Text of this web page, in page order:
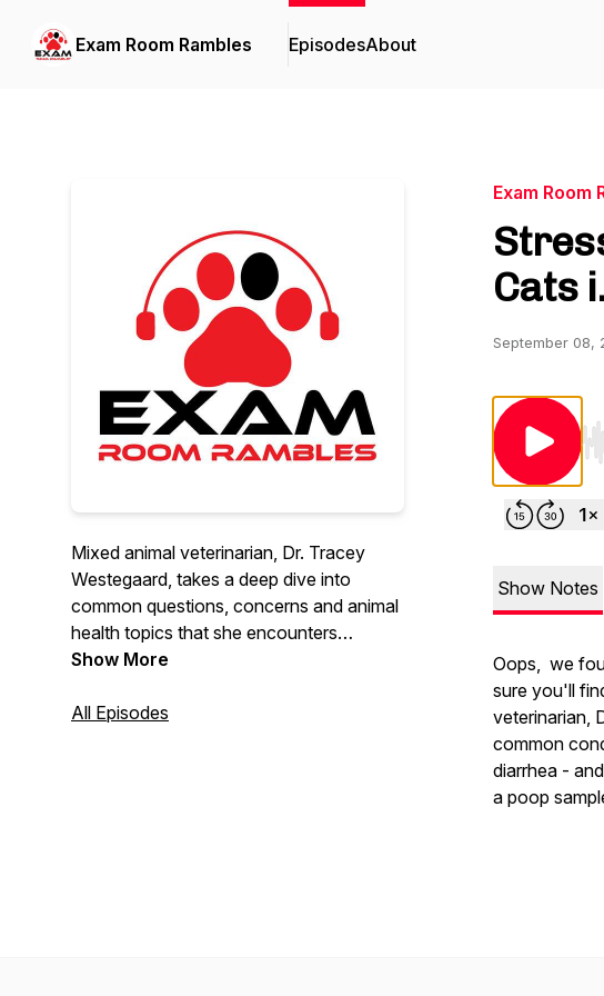
Exam Room Rambles EpisodesAbout
Mixed animal veterinarian, Dr. Tracey
Westegaard, takes a deep dive into
common questions, concerns and animal
health topics that she encounters
everyday seeing pet patients in the exam
farm.
Show More
All Episodes
Exam Room
Cats
September 08,
Show Notes
Oops, we
sure you'll
veterinarian,
common
diarrhea -
a poop